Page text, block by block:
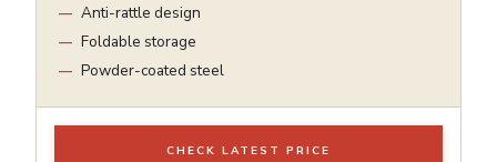
Anti-rattle design
Foldable storage
Powder-coated steel
CHECK LATEST PRICE